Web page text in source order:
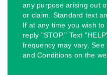
any purpose arising out
or claim. Standard text
If at any time you wish
reply "STOP." Text
frequency may vary.
and Conditions on the